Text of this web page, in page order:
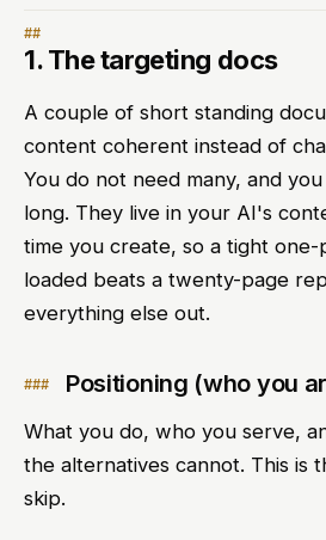
1. The targeting docs
A couple of short standing
content coherent instead of
You do not need many, and
long. They live in your AI's
time you create, so a tight one-
loaded beats a twenty-page
everything else out.
Positioning (who you
What you do, who you serve,
the alternatives cannot. This is
skip.